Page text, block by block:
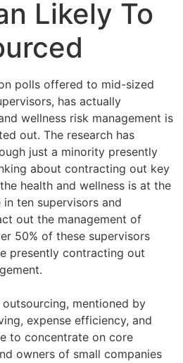
Likely To
polls offered to mid-sized
has actually
wellness risk management is
out. The research has
just a minority presently
about contracting out key
health and wellness is at the
ten supervisors and
out the management of
50% of these supervisors
presently contracting out
mentioned by
expense efficiency, and
to concentrate on core
owners of small companies